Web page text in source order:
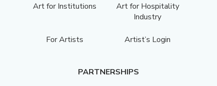
Art for Institutions
Art for Hospitality
Industry
For Artists Artist’s Login
PARTNERSHIPS